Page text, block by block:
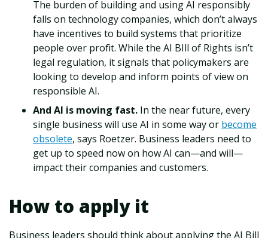
The burden of building and using AI responsibly
falls on technology companies, which don’t always
have incentives to build systems that prioritize
people over profit. While the AI BIll of Rights isn’t
legal regulation, it signals that policymakers are
looking to develop and inform points of view on
responsible AI.
And AI is moving fast. In the near future, every
single business will use AI in some way or become
obsolete, says Roetzer. Business leaders need to
get up to speed now on how AI can—and will—
impact their companies and customers.
How to apply it
Business leaders should think about applying the AI Bill